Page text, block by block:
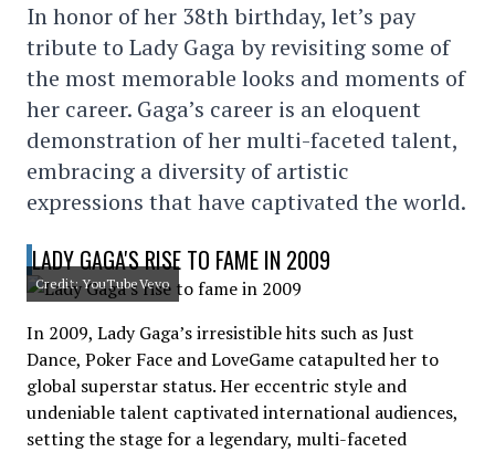
In honor of her 38th birthday, let’s pay
tribute to Lady Gaga by revisiting some of
the most memorable looks and moments of
her career. Gaga’s career is an eloquent
demonstration of her multi-faceted talent,
embracing a diversity of artistic
expressions that have captivated the world.
LADY GAGA'S RISE TO FAME IN 2009
Credit: YouTubeVevo
In 2009, Lady Gaga’s irresistible hits such as Just
Dance, Poker Face and LoveGame catapulted her to
global superstar status. Her eccentric style and
undeniable talent captivated international audiences,
setting the stage for a legendary, multi-faceted